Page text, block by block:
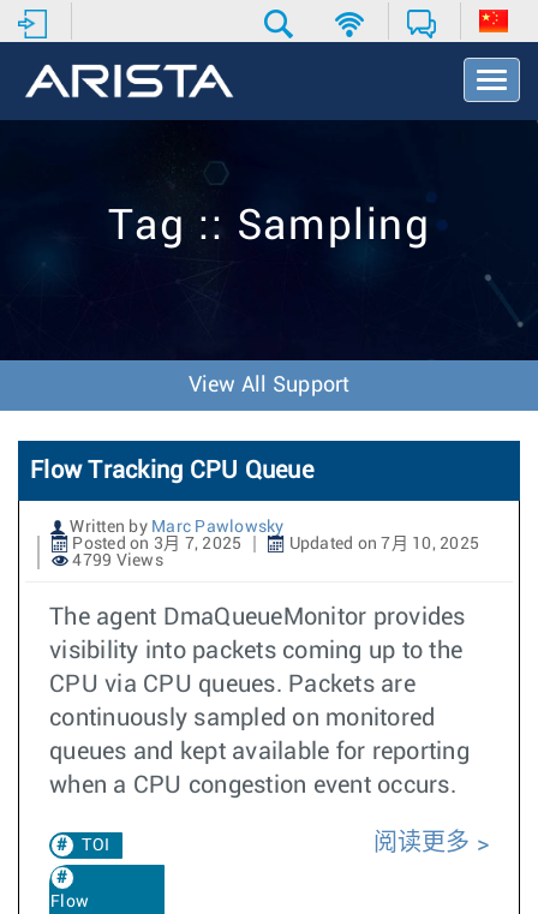
T
o
v
o
n
Tag :: Sampling
View All Support
Flow Tracking CPU Queue
Written by Marc Pawlowsky
Posted on 3月 7, 2025
Updated on 7月 10, 2025
4799 Views
The agent DmaQueueMonitor provides
visibility into packets coming up to the
CPU via CPU queues. Packets are
continuously sampled on monitored
queues and kept available for reporting
when a CPU congestion event occurs.
TOI
Flow
阅读更多